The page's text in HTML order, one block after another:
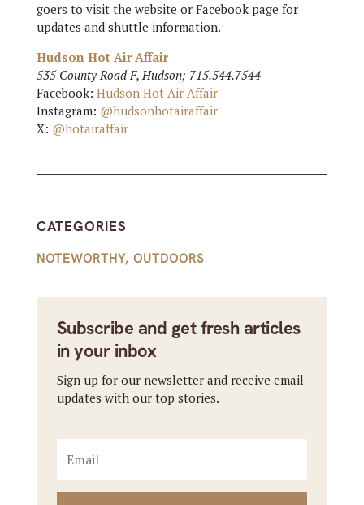
goers to visit the website or Facebook page for
updates and shuttle information.
Hudson Hot Air Affair
535 County Road F, Hudson; 715.544.7544
Facebook: Hudson Hot Air Affair
Instagram: @hudsonhotairaffair
X: @hotairaffair
CATEGORIES
NOTEWORTHY, OUTDOORS
Subscribe and get fresh articles
in your inbox
Sign up for our newsletter and receive email
updates with our top stories.